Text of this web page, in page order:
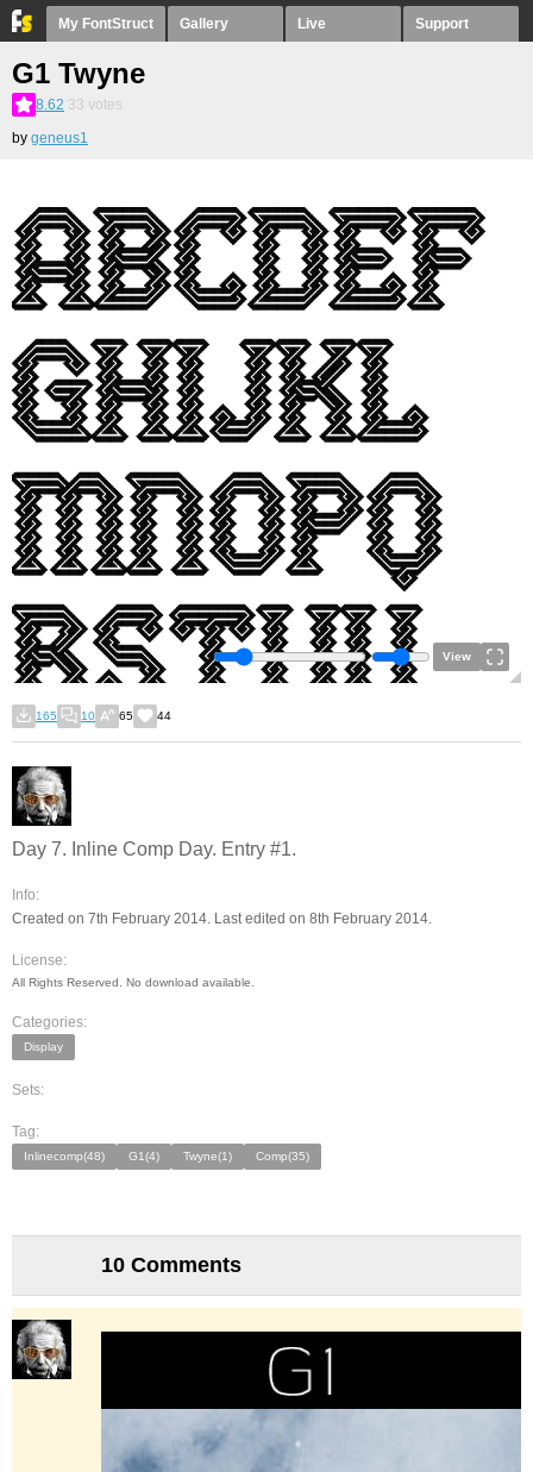
My FontStruct Gallery Live Support
G1 Twyne
8.62 33 votes
by geneus1
View
165 10 65 44
Day 7. Inline Comp Day. Entry #1.
Info:
Created on 7th February 2014. Last edited on 8th February 2014.
License:
All Rights Reserved. No download available.
Categories:
Display
Sets:
Tag:
Inlinecomp(48) G1(4) Twyne(1) Comp(35)
10 Comments